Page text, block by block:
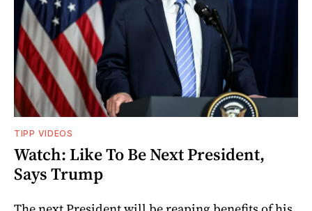
TIPP VIDEOS
Watch: Like To Be Next President,
Says Trump